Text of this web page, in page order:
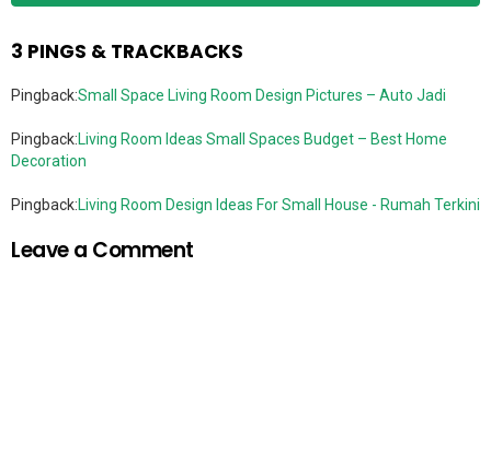
3 PINGS & TRACKBACKS
Pingback:Small Space Living Room Design Pictures – Auto Jadi
Pingback:Living Room Ideas Small Spaces Budget – Best Home
Decoration
Pingback:Living Room Design Ideas For Small House - Rumah Terkini
Leave a Comment